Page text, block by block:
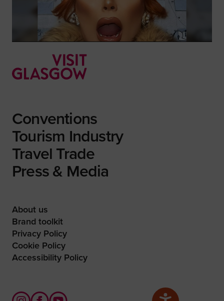
Conventions
Tourism Industry
Travel Trade
Press & Media
About us
Brand toolkit
Privacy Policy
Cookie Policy
Accessibility Policy